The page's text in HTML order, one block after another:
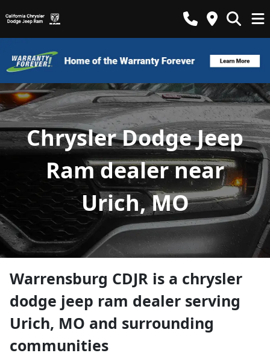
Chrysler Dodge Jeep
Ram dealer near
Urich, MO
Warrensburg CDJR is a chrysler
dodge jeep ram dealer serving
Urich, MO and surrounding
communities